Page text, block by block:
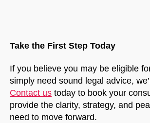
Take the First Step Today
If you believe you may be eligible
simply need sound legal advice,
Contact us today to book your
provide the clarity, strategy, and
need to move forward.